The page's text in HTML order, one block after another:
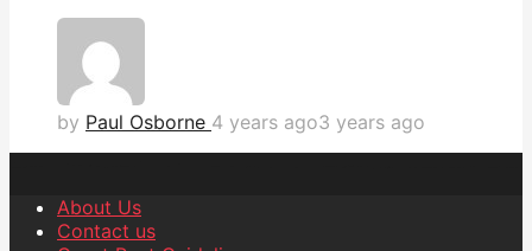
by Paul Osborne 4 years ago3 years ago
About Us
Contact us